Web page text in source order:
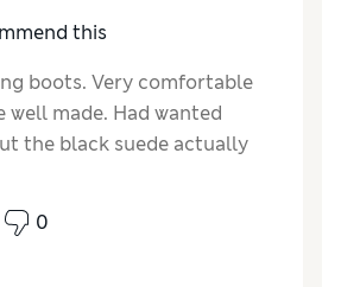
this
boots. Very comfortable
well made. Had wanted
the black suede actually
0